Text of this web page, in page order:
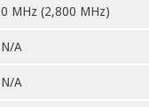
0 MHz (2,800 MHz)
N/A
N/A